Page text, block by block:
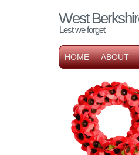
West
Lest we forget
HOME ABOUT